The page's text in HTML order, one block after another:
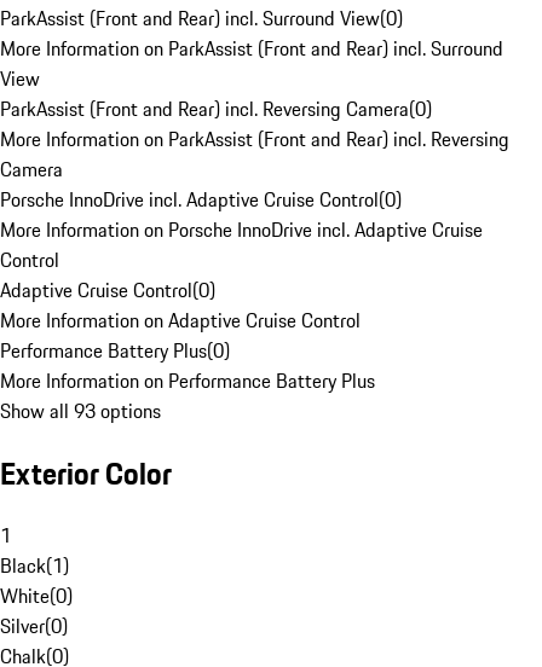
ParkAssist (Front and Rear) incl. Surround View(0)
More Information on ParkAssist (Front and Rear) incl. Surround
View
ParkAssist (Front and Rear) incl. Reversing Camera(0)
More Information on ParkAssist (Front and Rear) incl. Reversing
Camera
Porsche InnoDrive incl. Adaptive Cruise Control(0)
More Information on Porsche InnoDrive incl. Adaptive Cruise
Control
Adaptive Cruise Control(0)
More Information on Adaptive Cruise Control
Performance Battery Plus(0)
More Information on Performance Battery Plus
Show all 93 options
Exterior Color
1
Black(1)
White(0)
Silver(0)
Chalk(0)